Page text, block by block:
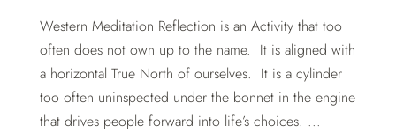
Western Meditation Reflection is an Activity that too
often does not own up to the name. It is aligned with
a horizontal True North of ourselves. It is a cylinder
too often uninspected under the bonnet in the engine
that drives people forward into life’s choices. ...